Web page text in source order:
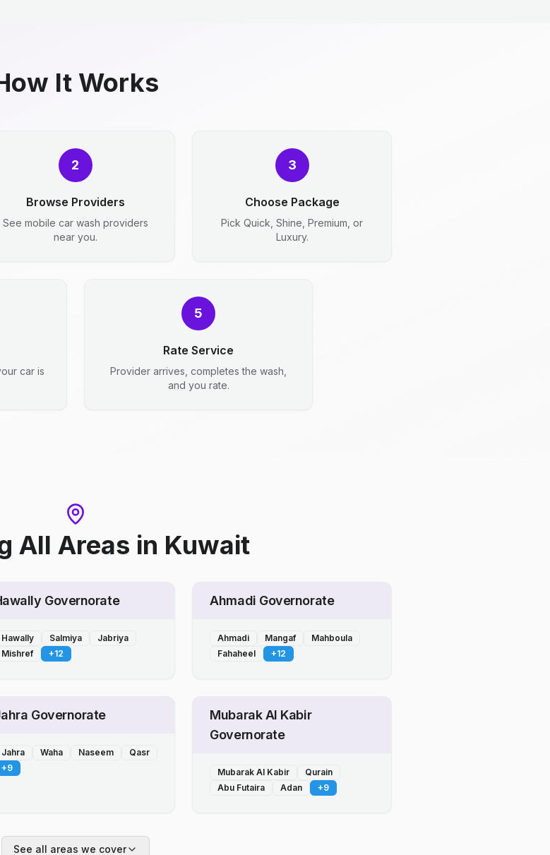
It Works
2
Browse Providers
See mobile car wash providers
near you.
3
Choose Package
Pick Quick, Shine, Premium, or
Luxury.
car is
5
Rate Service
Provider arrives, completes the wash,
and you rate.
All Areas in Kuwait
Governorate
Hawally Salmiya
Jabriya
Mishref
+12
Ahmadi Governorate
Ahmadi Mangaf
Mahboula
Fahaheel
+12
Governorate
Jahra Waha Naseem
Qasr
+9
Mubarak Al Kabir
Governorate
Mubarak Al Kabir
Qurain
Abu Futaira
Adan +9
See all areas we cover